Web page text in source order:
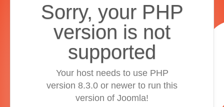
Sorry, your PHP
version is not
supported
Your host needs to use PHP
version 8.3.0 or newer to run this
version of Joomla!